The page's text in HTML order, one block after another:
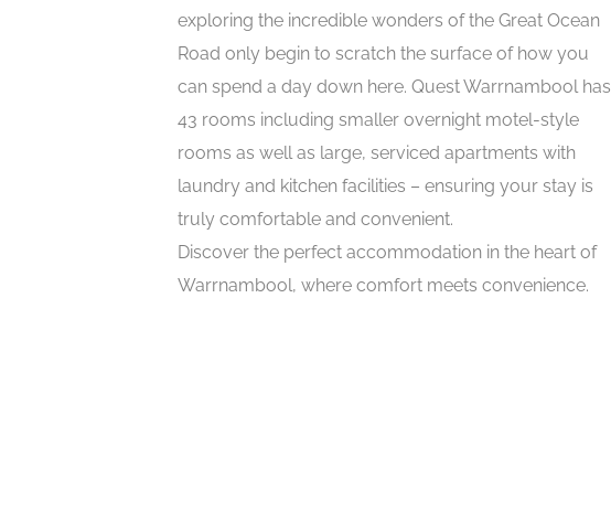
exploring the incredible wonders of the Great Ocean
Road only begin to scratch the surface of how you
can spend a day down here. Quest Warrnambool has
43 rooms including smaller overnight motel-style
rooms as well as large, serviced apartments with
laundry and kitchen facilities – ensuring your stay is
truly comfortable and convenient.
Discover the perfect accommodation in the heart of
Warrnambool, where comfort meets convenience.